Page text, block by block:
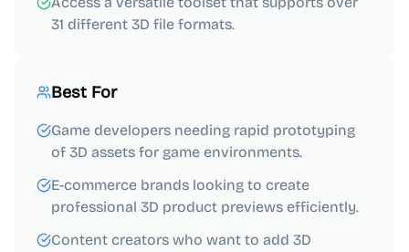
31 different 3D file formats.
Best For
Game developers needing rapid prototyping
of 3D assets for game environments.
E-commerce brands looking to create
professional 3D product previews efficiently.
Content creators who want to add 3D